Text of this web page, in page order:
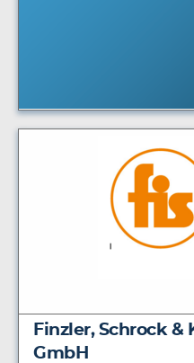
Finzler, Schrock &
GmbH